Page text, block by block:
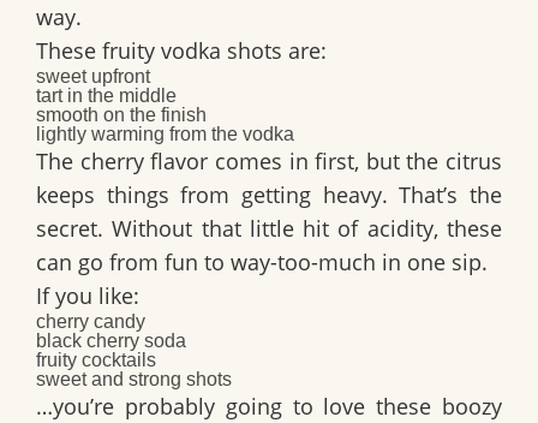
way.
These fruity vodka shots are:
sweet upfront
tart in the middle
smooth on the finish
lightly warming from the vodka
The cherry flavor comes in first, but the citrus
keeps things from getting heavy. That’s the
secret. Without that little hit of acidity, these
can go from fun to way-too-much in one sip.
If you like:
cherry candy
black cherry soda
fruity cocktails
sweet and strong shots
…you’re probably going to love these boozy